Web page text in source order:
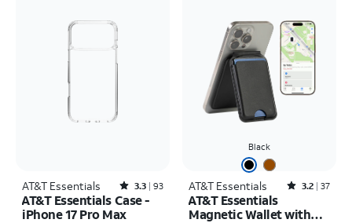
AT&T Essentials Rated3.3out of 5 stars with93reviews
3.3 93
AT&T Essentials Case -
iPhone 17 Pro Max
Black
AT&T Essentials Rated3.2out of 5 stars with37reviews
3.2 37
AT&T Essentials
Magnetic Wallet with